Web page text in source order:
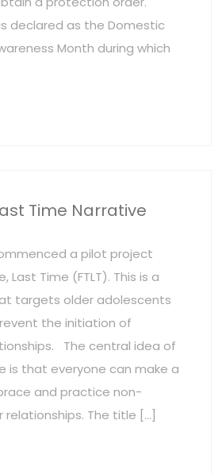
declared as the Domestic
Month during which
Time Narrative
a pilot project
Last Time (FTLT). This is a
targets older adolescents
the initiation of
The central idea of
is that everyone can make a
and practice non-
relationships. The title […]